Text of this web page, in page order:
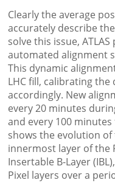
Clearly the average
accurately describe
solve this issue,
automated alignment
This dynamic
LHC fill, calibrating the
accordingly. New
every 20 minutes
and every 100
shows the evolution
innermost layer of the
Insertable B-Layer
Pixel layers over a